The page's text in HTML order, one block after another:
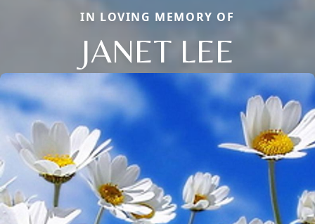
IN LOVING MEMORY OF
JANET LEE